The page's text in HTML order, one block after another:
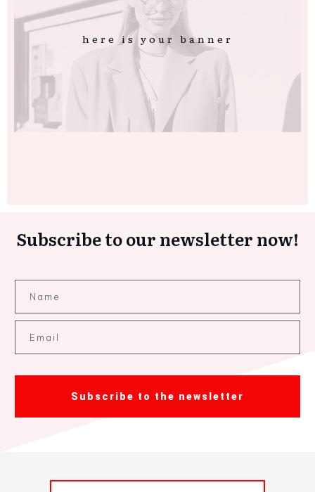
here is your banner
Subscribe to our newsletter now!
Subscribe to the newsletter